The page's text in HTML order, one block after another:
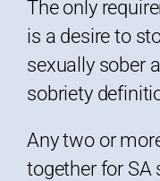
The only
is a desire to
sexually sober
sobriety
Any two or
together for SA